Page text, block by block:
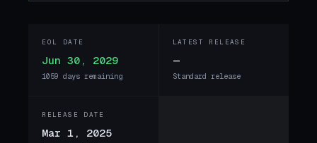
EOL DATE
Jun 30, 2029
1059 days remaining
LATEST RELEASE
—
Standard release
RELEASE DATE
Mar 1, 2025